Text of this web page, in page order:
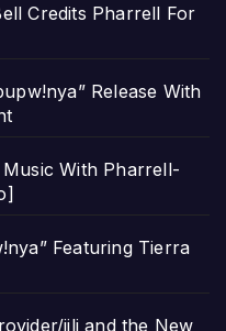
Credits Pharrell For
Release With
Music With Pharrell-
Featuring Tierra
jili and the New